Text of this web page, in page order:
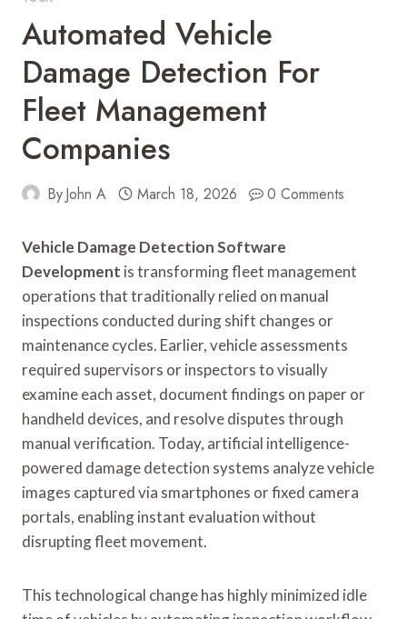
Automated Vehicle
Damage Detection For
Fleet Management
Companies
ByJohn A March 18, 2026 0 Comments
Vehicle Damage Detection Software
Development is transforming fleet management
operations that traditionally relied on manual
inspections conducted during shift changes or
maintenance cycles. Earlier, vehicle assessments
required supervisors or inspectors to visually
examine each asset, document findings on paper or
handheld devices, and resolve disputes through
manual verification. Today, artificial intelligence-
powered damage detection systems analyze vehicle
images captured via smartphones or fixed camera
portals, enabling instant evaluation without
disrupting fleet movement.
This technological change has highly minimized idle